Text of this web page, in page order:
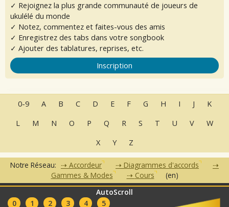
AutoScroll
0
1 2 3 4 5
✓ Rejoignez la plus grande communauté de joueurs de
ukulélé du monde
✓ Notez, commentez et faites-vous des amis
✓ Enregistrez des tabs dans votre songbook
✓ Ajouter des tablatures, reprises, etc.
Inscription
0-9 A B C D E F G H I J
K
L
M N O P Q R S T U V
W
X
Y Z
Notre Réseau: Accordeur
Diagrammes d'accords
Gammes & Modes
Cours (en)
•Données Personnelles
Clubs